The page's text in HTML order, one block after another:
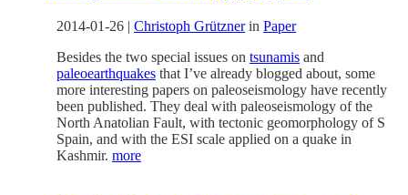
2014-01-26 | Christoph Grütznerin Paper
Besides the two special issues on tsunamis and
paleoearthquakes that I’ve already blogged about, some
more interesting papers on paleoseismology have recently
been published. They deal with paleoseismology of the
North Anatolian Fault, with tectonic geomorphology of S
Spain, and with the ESI scale applied on a quake in
Kashmir. more